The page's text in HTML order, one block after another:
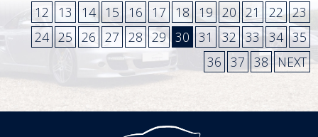
12
13 14 15 16 17 18 19 20 21 22 23
24 25 26 27 28 29 30 31 32 33 34 35
36 37 38 NEXT